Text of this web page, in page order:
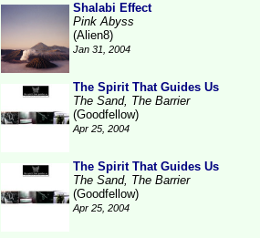
Shalabi Effect
Pink Abyss
(Alien8)
Jan 31, 2004
The Spirit That Guides Us
The Sand, The Barrier
(Goodfellow)
Apr 25, 2004
The Spirit That Guides Us
The Sand, The Barrier
(Goodfellow)
Apr 25, 2004